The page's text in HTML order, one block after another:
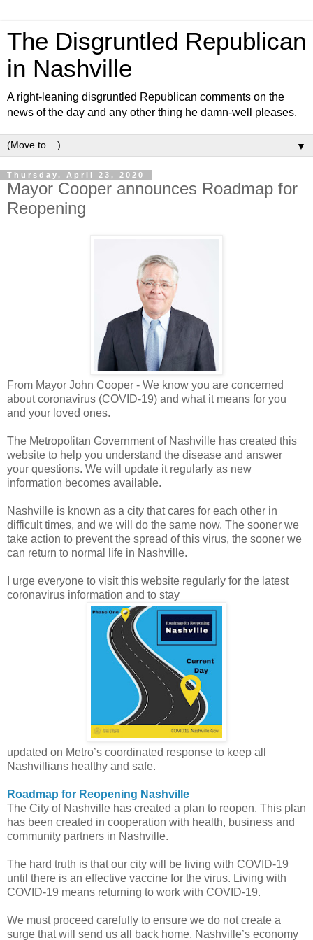
The Disgruntled Republican
in Nashville
A right-leaning disgruntled Republican comments on the
news of the day and any other thing he damn-well pleases.
▼
Thursday, April 23, 2020
Mayor Cooper announces Roadmap for
Reopening
From Mayor John Cooper - We know you are concerned
about coronavirus (COVID-19) and what it means for you
and your loved ones.
The Metropolitan Government of Nashville has created this
website to help you understand the disease and answer
your questions. We will update it regularly as new
information becomes available.
Nashville is known as a city that cares for each other in
difficult times, and we will do the same now. The sooner we
take action to prevent the spread of this virus, the sooner we
can return to normal life in Nashville.
I urge everyone to visit this website regularly for the latest
coronavirus information and to stay
updated on Metro’s coordinated response to keep all
Nashvillians healthy and safe.
Roadmap for Reopening Nashville
The City of Nashville has created a plan to reopen. This plan
has been created in cooperation with health, business and
community partners in Nashville.
The hard truth is that our city will be living with COVID-19
until there is an effective vaccine for the virus. Living with
COVID-19 means returning to work with COVID-19.
We must proceed carefully to ensure we do not create a
surge that will send us all back home. Nashville’s economy